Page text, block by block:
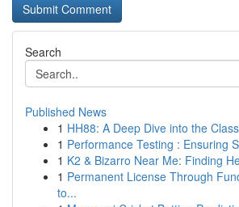
Search
Published News
1 HH88: A Deep Dive into the
1 Performance Testing : Ensuring
1 K2 & Bizarro Near Me: Finding
1 Permanent License Through
to...